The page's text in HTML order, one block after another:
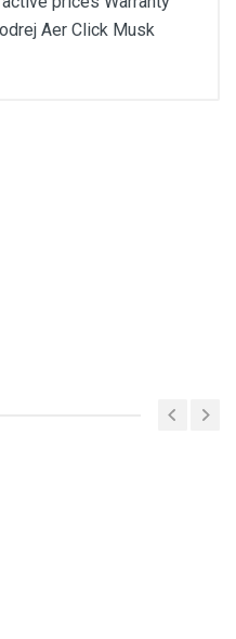
Aer Click Musk